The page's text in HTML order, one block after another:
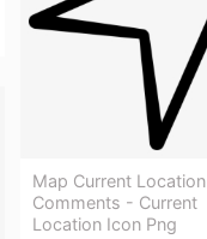
Map Current Location
Comments - Current
Location Icon Png